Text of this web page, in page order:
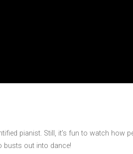
pianist. Still, it’s fun to watch how
busts out into dance!